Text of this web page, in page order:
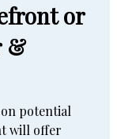
or
&
potential
will offer